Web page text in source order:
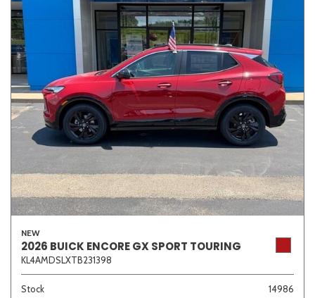
NEW
2026 BUICK ENCORE GX SPORT TOURING
KL4AMDSLXTB231398
Stock
14986